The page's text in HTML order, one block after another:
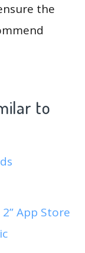
the
to
App Store